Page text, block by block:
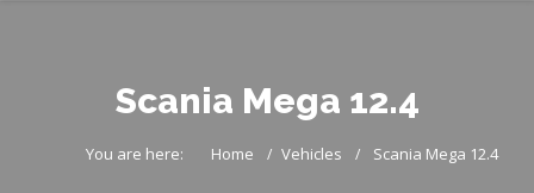
Scania Mega 12.4
You are here: Home Vehicles Scania Mega 12.4